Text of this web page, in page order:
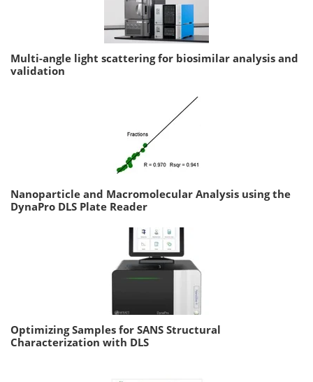
Multi-angle light scattering for biosimilar analysis and
validation
Nanoparticle and Macromolecular Analysis using the
DynaPro DLS Plate Reader
Optimizing Samples for SANS Structural
Characterization with DLS